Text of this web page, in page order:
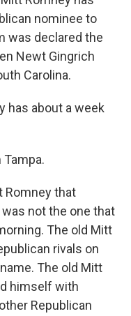
nominee to
was declared the
Newt Gingrich
Carolina.
has about a week
Romney that
not the one that
The old Mitt
rivals on
The old Mitt
himself with
Republican